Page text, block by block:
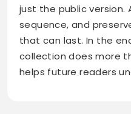
just the public version.
sequence, and
that can last. In the
collection does more
helps future readers